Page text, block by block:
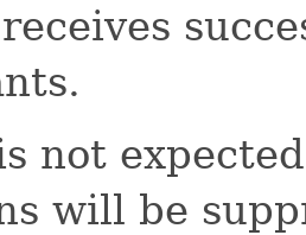
not
will be